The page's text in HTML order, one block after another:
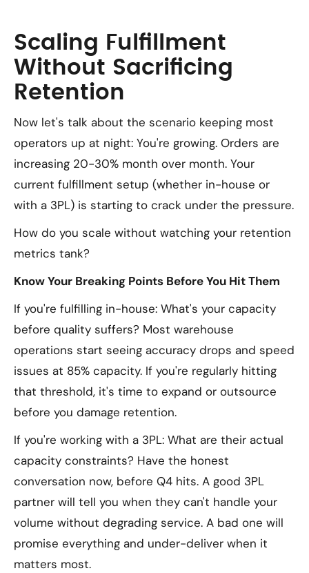
Scaling Fulfillment
Without Sacrificing
Retention
Now let's talk about the scenario keeping most
operators up at night: You're growing. Orders are
increasing 20-30% month over month. Your
current fulfillment setup (whether in-house or
with a 3PL) is starting to crack under the pressure.
How do you scale without watching your retention
metrics tank?
Know Your Breaking Points Before You Hit Them
If you're fulfilling in-house: What's your capacity
before quality suffers? Most warehouse
operations start seeing accuracy drops and speed
issues at 85% capacity. If you're regularly hitting
that threshold, it's time to expand or outsource
before you damage retention.
If you're working with a 3PL: What are their actual
capacity constraints? Have the honest
conversation now, before Q4 hits. A good 3PL
partner will tell you when they can't handle your
volume without degrading service. A bad one will
promise everything and under-deliver when it
matters most.